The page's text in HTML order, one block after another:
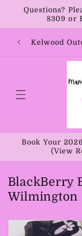
Skip to
content
Questions?
8309 or
Kelwood
Book Your
(View
BlackBerry
Wilmington